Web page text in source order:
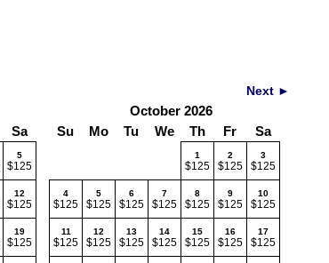
Next ►
October 2026
Sa Su Mo Tu We Th Fr Sa
5
$125
1
$125
2
$125
3
$125
12
$125
4
$125
5
$125
6
$125
7
$125
8
$125
9
$125
10
$125
19
$125
11
$125
12
$125
13
$125
14
$125
15
$125
16
$125
17
$125